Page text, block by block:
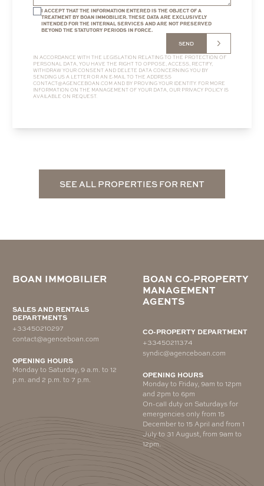
I ACCEPT THAT THE INFORMATION ENTERED IS THE OBJECT OF A
TREATMENT BY BOAN IMMOBILIER. THESE DATA ARE EXCLUSIVELY
INTENDED FOR THE INTERNAL SERVICES AND ARE NOT PRESERVED
BEYOND THE STATUTORY PERIODS IN FORCE.
SEND
IN ACCORDANCE WITH THE LEGISLATION RELATING TO THE PROTECTION OF
PERSONAL DATA, YOU HAVE THE RIGHT TO OPPOSE, ACCESS, RECTIFY,
WITHDRAW YOUR CONSENT AND DELETE DATA CONCERNING YOU BY
SENDING US A LETTER OR AN E-MAIL TO THE ADDRESS
CONTACT@AGENCEBOAN.COM AND BY PROVING YOUR IDENTITY. FOR MORE
INFORMATION ON THE MANAGEMENT OF YOUR DATA, OUR PRIVACY POLICY IS
AVAILABLE ON REQUEST.
SEE ALL PROPERTIES FOR RENT
BOAN IMMOBILIER
SALES AND RENTALS
DEPARTMENTS
+33450210297
contact@agenceboan.com
OPENING HOURS
Monday to Saturday, 9 a.m. to 12
p.m. and 2 p.m. to 7 p.m.
BOAN CO-PROPERTY
MANAGEMENT
AGENTS
CO-PROPERTY DEPARTMENT
+33450211374
syndic@agenceboan.com
OPENING HOURS
Monday to Friday, 9am to 12pm
and 2pm to 6pm
On-call duty on Saturdays for
emergencies only from 15
December to 15 April and from 1
July to 31 August, from 9am to
12pm.